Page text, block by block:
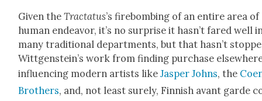
Giv­en theTrac­ta­tus’s fire­bomb­ing of an entire area of
human endeav­or, it’s no sur­prise it hasn’t fared well
many tra­di­tion­al depart­ments, but that hasn’t
Wittgenstein’s work from find­ing pur­chase
influ­enc­ing mod­ern artists likeJasper Johns, the
Broth­ers, and, not least sure­ly, Finnish avant garde